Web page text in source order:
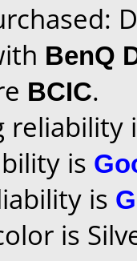
BenQ
BCIC.
reliability
is
is
is